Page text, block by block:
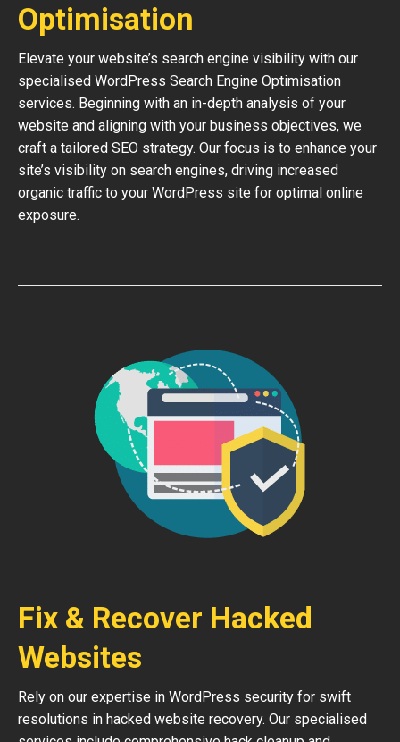
Optimisation
Elevate your website’s search engine visibility with our
specialised WordPress Search Engine Optimisation
services. Beginning with an in-depth analysis of your
website and aligning with your business objectives, we
craft a tailored SEO strategy. Our focus is to enhance your
site’s visibility on search engines, driving increased
organic traffic to your WordPress site for optimal online
exposure.
Fix & Recover Hacked
Websites
Rely on our expertise in WordPress security for swift
resolutions in hacked website recovery. Our specialised